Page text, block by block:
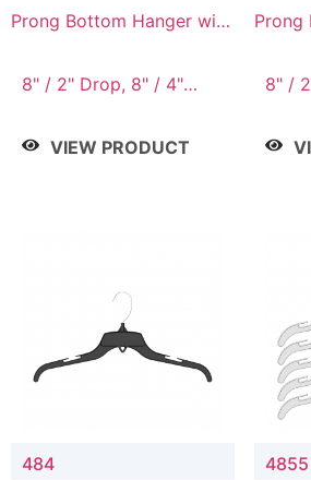
Prong Bottom Hanger with
8" / 2" Drop, 8" / 4"
9" Drop
VIEW PRODUCT
Prong
8" /
9"
484 4855